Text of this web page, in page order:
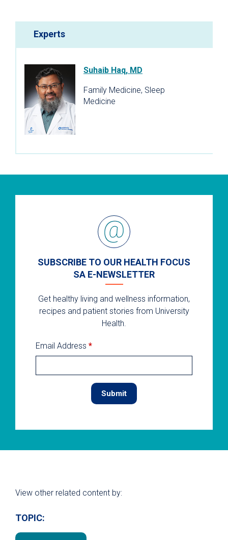
Experts
Suhaib Haq, MD
Family Medicine, Sleep
Medicine
SUBSCRIBE TO OUR HEALTH FOCUS
SA E-NEWSLETTER
Get healthy living and wellness information,
recipes and patient stories from University
Health.
Email Address *
View other related content by:
TOPIC: